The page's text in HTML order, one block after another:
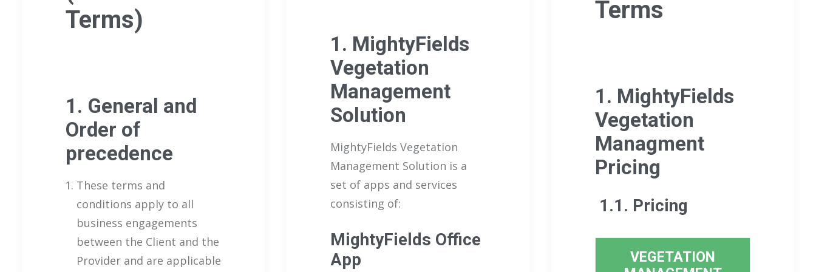
Terms)
1. General and
Order of
precedence
These terms and
conditions apply to all
business engagements
between the Client and the
Provider and are applicable
1. MightyFields
Vegetation
Management
Solution
MightyFields Vegetation
Management Solution is a
set of apps and services
consisting of:
MightyFields Office
App
Terms
1. MightyFields
Vegetation
Managment
Pricing
1.1. Pricing
VEGETATION